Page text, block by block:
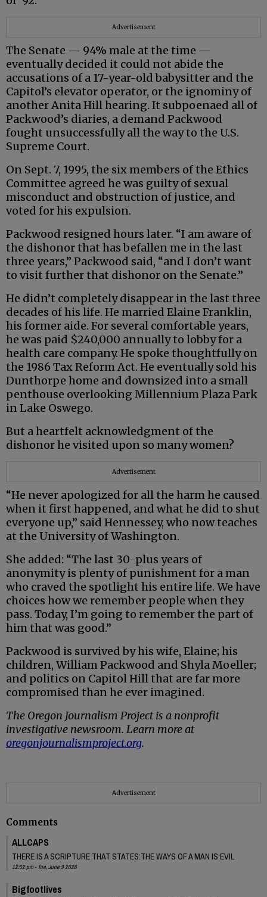
Advertisement
The Senate — 94% male at the time —
eventually decided it could not abide the
accusations of a 17-year-old babysitter and the
Capitol’s elevator operator, or the ignominy of
another Anita Hill hearing. It subpoenaed all of
Packwood’s diaries, a demand Packwood
fought unsuccessfully all the way to the U.S.
Supreme Court.
On Sept. 7, 1995, the six members of the Ethics
Committee agreed he was guilty of sexual
misconduct and obstruction of justice, and
voted for his expulsion.
Packwood resigned hours later. “I am aware of
the dishonor that has befallen me in the last
three years,” Packwood said, “and I don’t want
to visit further that dishonor on the Senate.”
He didn’t completely disappear in the last three
decades of his life. He married Elaine Franklin,
his former aide. For several comfortable years,
he was paid $240,000 annually to lobby for a
health care company. He spoke thoughtfully on
the 1986 Tax Reform Act. He eventually sold his
Dunthorpe home and downsized into a small
penthouse overlooking Millennium Plaza Park
in Lake Oswego.
But a heartfelt acknowledgment of the
dishonor he visited upon so many women?
Advertisement
“He never apologized for all the harm he caused
when it first happened, and what he did to shut
everyone up,” said Hennessey, who now teaches
at the University of Washington.
She added: “The last 30-plus years of
anonymity is plenty of punishment for a man
who craved the spotlight his entire life. We have
choices how we remember people when they
pass. Today, I’m going to remember the part of
him that was good.”
Packwood is survived by his wife, Elaine; his
children, William Packwood and Shyla Moeller;
and politics on Capitol Hill that are far more
compromised than he ever imagined.
The Oregon Journalism Project is a nonprofit
investigative newsroom. Learn more at
oregonjournalismproject.org.
Advertisement
Comments
ALLCAPS
THERE IS A SCRIPTURE THAT STATES:THE WAYS OF A MAN IS EVIL
12:02 pm - Tue, June 9 2026
Bigfootlives